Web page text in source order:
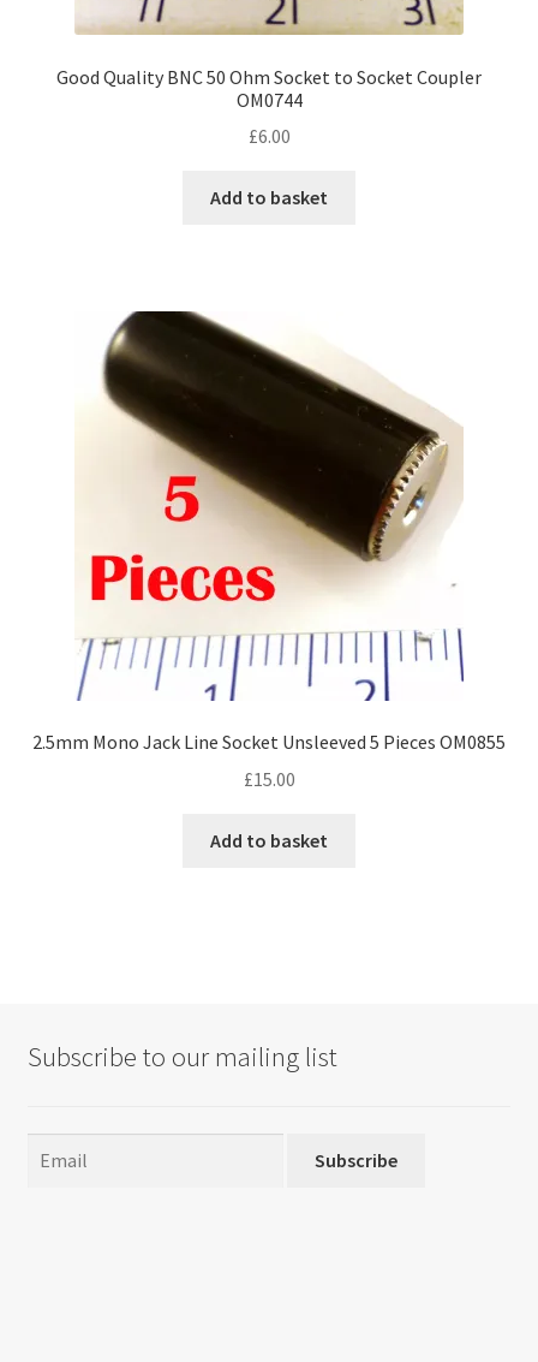
Good Quality BNC 50 Ohm Socket to Socket Coupler
OM0744
£6.00
Add to basket
2.5mm Mono Jack Line Socket Unsleeved 5 Pieces OM0855
£15.00
Add to basket
Subscribe to our mailing list
Subscribe